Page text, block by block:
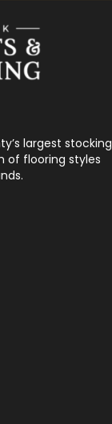
largest stocking
of flooring styles